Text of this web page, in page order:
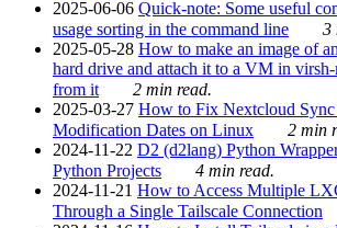
2025-06-06 Quick-note: Some useful
usage sorting in the command line
3
2025-05-28 How to make an image of
hard drive and attach it to a VM in virsh-
from it
2 min read.
2025-03-27 How to Fix Nextcloud
Modification Dates on Linux
2 min
2024-11-22 D2 (d2lang) Python
Python Projects
4 min read.
2024-11-21 How to Access Multiple
Through a Single Tailscale Connection